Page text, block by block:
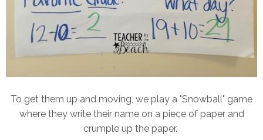
To get them up and moving, we play a "Snowball" game
where they write their name on a piece of paper and
crumple up the paper.